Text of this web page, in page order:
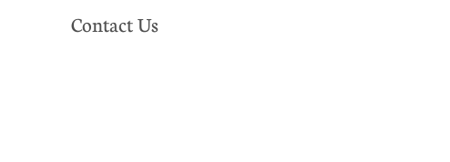
Contact Us